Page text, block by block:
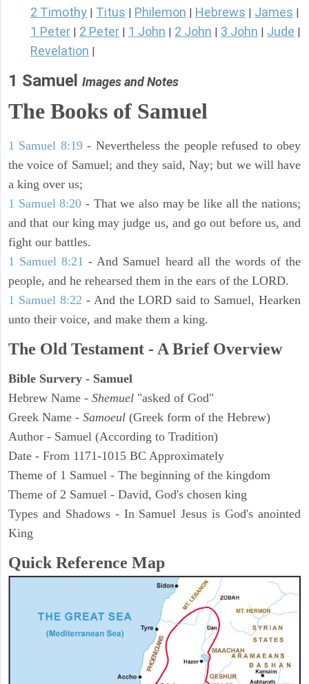
2 Timothy Titus Philemon Hebrews James
1 Peter 2 Peter 1 John 2 John 3 John Jude
Revelation
1 Samuel Images and Notes
The Books of Samuel
1 Samuel 8:19- Nevertheless the people refused to obey
the voice of Samuel; and they said, Nay; but we will have
a king over us;
1 Samuel 8:20 - That we also may be like all the nations;
and that our king may judge us, and go out before us, and
fight our battles.
1 Samuel 8:21 - And Samuel heard all the words of the
people, and he rehearsed them in the ears of the LORD.
1 Samuel 8:22 - And the LORD said to Samuel, Hearken
unto their voice, and make them a king.
The Old Testament - A Brief Overview
Bible Survery - Samuel
Hebrew Name - Shemuel "asked of God"
Greek Name - Samoeul (Greek form of the Hebrew)
Author - Samuel (According to Tradition)
Date - From 1171-1015 BC Approximately
Theme of 1 Samuel - The beginning of the kingdom
Theme of 2 Samuel - David, God's chosen king
Types and Shadows - In Samuel Jesus is God's anointed
King
Quick Reference Map